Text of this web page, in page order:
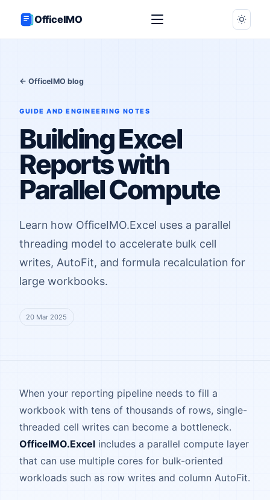
OfficeIMO
← OfficeIMO blog
GUIDE AND ENGINEERING NOTES
Building Excel
Reports with
Parallel Compute
Learn how OfficeIMO.Excel uses a parallel
threading model to accelerate bulk cell
writes, AutoFit, and formula recalculation for
large workbooks.
20 Mar 2025
When your reporting pipeline needs to fill a
workbook with tens of thousands of rows, single-
threaded cell writes can become a bottleneck.
OfficeIMO.Excel includes a parallel compute layer
that can use multiple cores for bulk-oriented
workloads such as row writes and column AutoFit.